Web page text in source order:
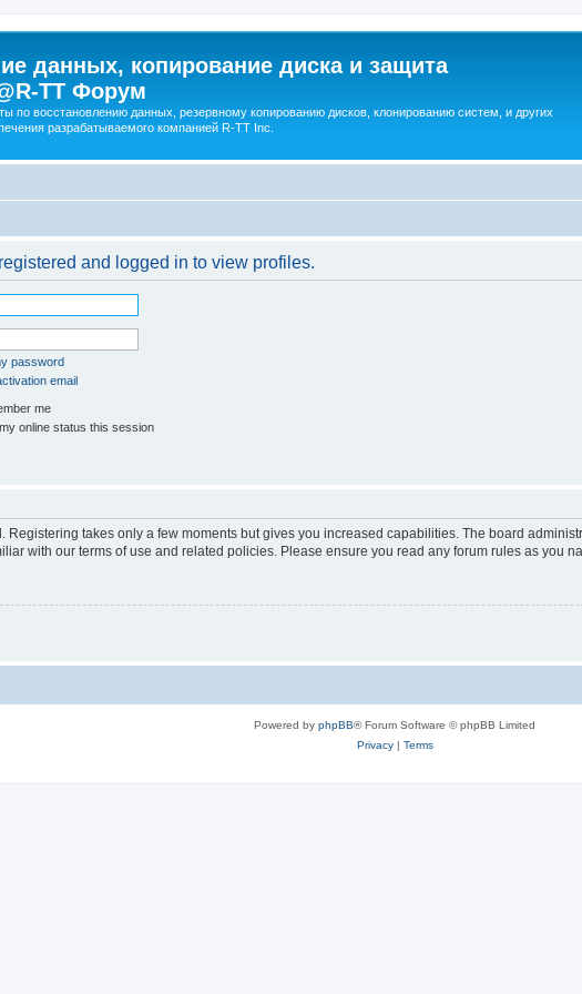
данных, копирование диска и защита
TT Форум
по восстановлению данных, резервному копированию дисков, клонированию систем, и других
разрабатываемого компанией R-TT Inc.
and logged in to view profiles.
password
email
me
online status this session
Registering takes only a few moments but gives you increased capabilities. The board
with our terms of use and related policies. Please ensure you read any forum rules as you
Powered by phpBB® Forum Software © phpBB Limited
Privacy| Terms